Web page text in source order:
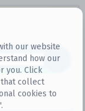
our website
how our
you. Click
collect
cookies to